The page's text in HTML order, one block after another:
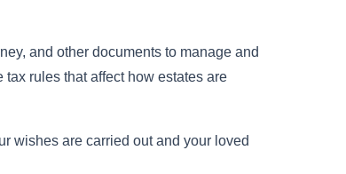
and other documents to manage and
rules that affect how estates are
wishes are carried out and your loved